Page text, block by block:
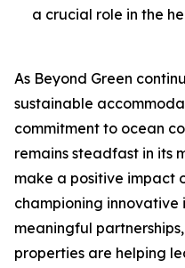
a crucial role in the
As Beyond Green
sustainable
commitment to ocean
remains steadfast in its
make a positive impact
championing
meaningful
properties are helping